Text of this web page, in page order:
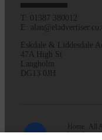
T: 01387 380012
E:
Eskdale & Liddesdale
47A High St
Langholm
DG13 0JH
Home All
Web